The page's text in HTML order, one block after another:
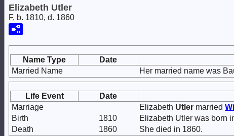
Elizabeth Utler
F, b. 1810, d. 1860
Name Type Date
Married Name
Her married name was
Life Event Date
Marriage
Elizabeth Utler married
Birth
1810
Elizabeth Utler was born
Death
1860
She died in 1860.